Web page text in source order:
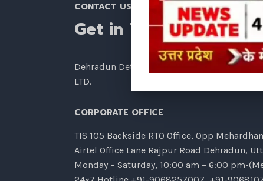
CONTACT US
Get in Touch
Dehradun Detective Agency – TIANZHU
LTD.
CORPORATE OFFICE
TIS 105 Backside RTO Office, Opp
Airtel Office Lane Rajpur Road Dehradun,
Monday – Saturday, 10:00 am – 6:00 pm-